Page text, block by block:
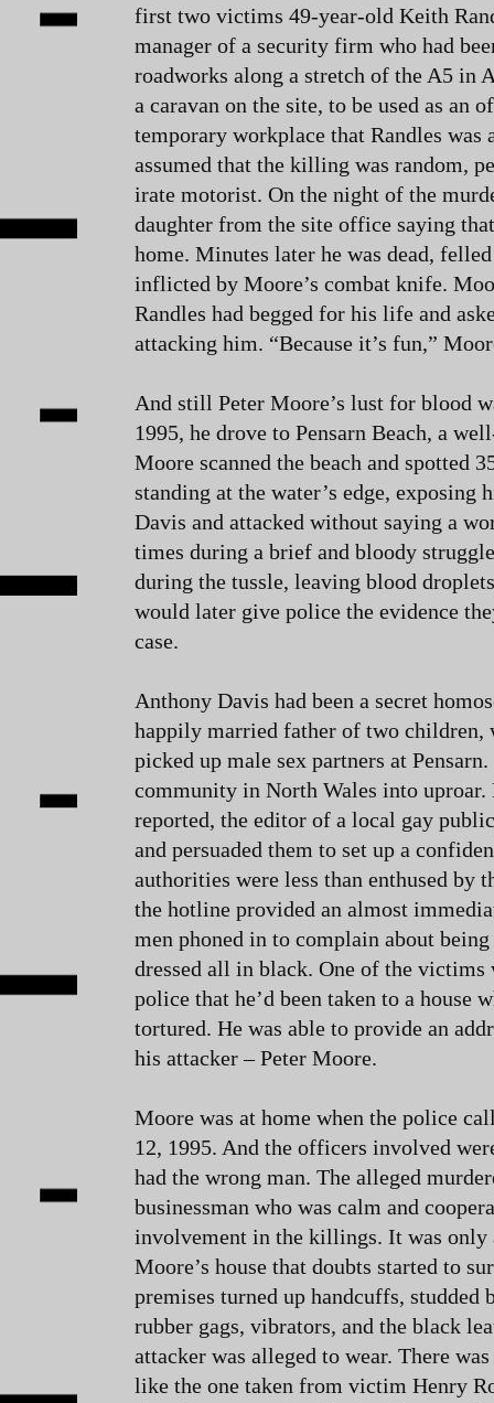
first two victims 49-year-old Keith
manager of a security firm who had
roadworks along a stretch of the A5 in
a caravan on the site, to be used as an
temporary workplace that Randles
assumed that the killing was random,
irate motorist. On the night of the
daughter from the site office saying
home. Minutes later he was dead,
inflicted by Moore’s combat knife.
Randles had begged for his life and
attacking him. “Because it’s fun,”
And still Peter Moore’s lust for blood
1995, he drove to Pensarn Beach, a
Moore scanned the beach and spotted
standing at the water’s edge, exposing
Davis and attacked without saying a
times during a brief and bloody
during the tussle, leaving blood
would later give police the evidence
case.
Anthony Davis had been a secret
happily married father of two children,
picked up male sex partners at
community in North Wales into
reported, the editor of a local gay
and persuaded them to set up a
authorities were less than enthused by
the hotline provided an almost
men phoned in to complain about
dressed all in black. One of the
police that he’d been taken to a house
tortured. He was able to provide an
his attacker – Peter Moore.
Moore was at home when the police
12, 1995. And the officers involved
had the wrong man. The alleged
businessman who was calm and
involvement in the killings. It was only
Moore’s house that doubts started to
premises turned up handcuffs, studded
rubber gags, vibrators, and the black
attacker was alleged to wear. There
like the one taken from victim Henry